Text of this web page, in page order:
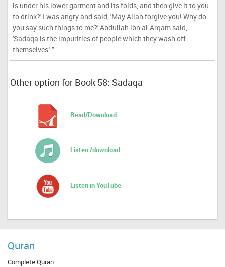
is under his lower garment and its folds, and then give it to you
to drink?' I was angry and said, 'May Allah forgive you! Why do
you say such things to me?' Abdullah ibn al-Arqam said,
'Sadaqa is the impurities of people which they wash off
themselves.' "
Other option for Book 58: Sadaqa
Read/Download
Listen /download
Listen in YouTube
Quran
Complete Quran